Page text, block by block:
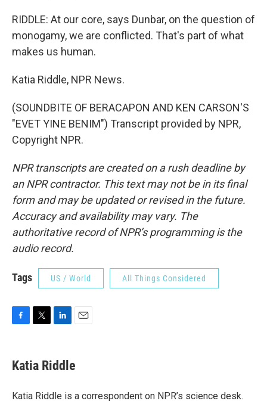
RIDDLE: At our core, says Dunbar, on the question of
monogamy, we are conflicted. That's part of what
makes us human.
Katia Riddle, NPR News.
(SOUNDBITE OF BERACAPON AND KEN CARSON'S
"EVET YINE BENIM") Transcript provided by NPR,
Copyright NPR.
NPR transcripts are created on a rush deadline by
an NPR contractor. This text may not be in its final
form and may be updated or revised in the future.
Accuracy and availability may vary. The
authoritative record of NPR’s programming is the
audio record.
Tags US / World All Things Considered
e
b
o
t
t
r
k
e
I
i
l
Katia Riddle
Katia Riddle is a correspondent on NPR’s science desk.